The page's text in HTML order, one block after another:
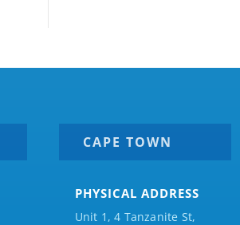
CAPE TOWN
PHYSICAL ADDRESS
Unit 1, 4 Tanzanite St,